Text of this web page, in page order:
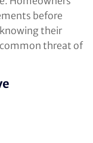
before
their
threat of